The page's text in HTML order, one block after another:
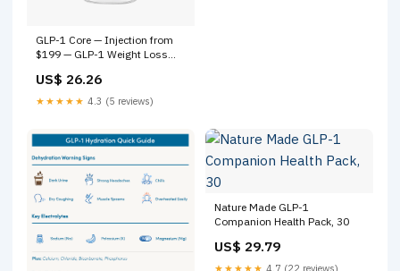
GLP-1 Core — Injection from
$199 — GLP-1 Weight Loss
US$ 26.26
★★★★★ 4.3 (5 reviews)
Nature Made GLP-1
Companion Health Pack, 30
US$ 29.79